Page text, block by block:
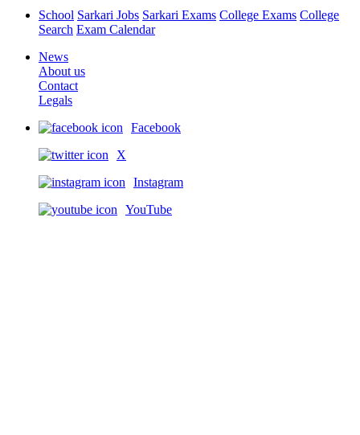
School Sarkari Jobs Sarkari Exams College Exams College
Search Exam Calendar
News
About us
Contact
Legals
Facebook
X
Instagram
YouTube